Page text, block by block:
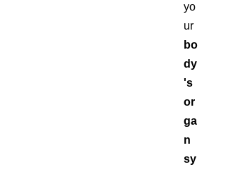
yo
ur
bo
dy
's
or
ga
n
sy